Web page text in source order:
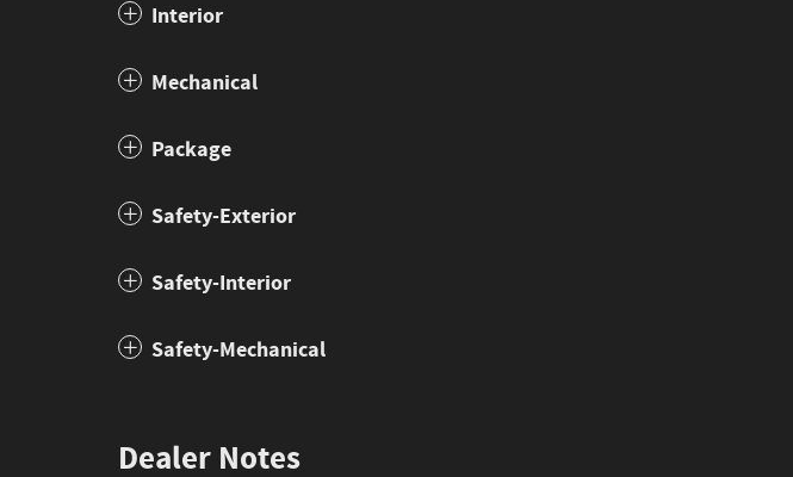
Interior
Mechanical
Package
Safety-Exterior
Safety-Interior
Safety-Mechanical
Dealer Notes